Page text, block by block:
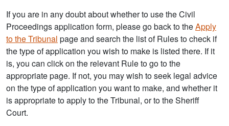
If you are in any doubt about whether to use the Civil
Proceedings application form, please go back to theApply
to the Tribunal page and search the list of Rules to check if
the type of application you wish to make is listed there. If it
is, you can click on the relevant Rule to go to the
appropriate page. If not, you may wish to seek legal advice
on the type of application you want to make, and whether it
is appropriate to apply to the Tribunal, or to the Sheriff
Court.